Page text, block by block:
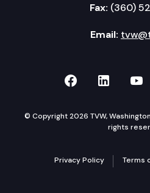
Fax: (360)
Email:
TVW onTVW
© Copyright 2026 TVW,
rights
Privacy Policy Terms